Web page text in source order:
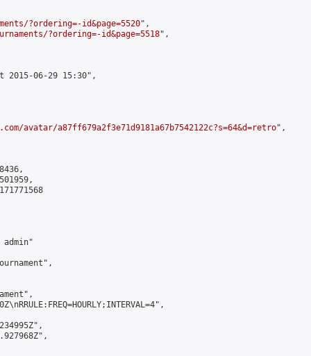
?ordering=-id&page=5520",
?ordering=-id&page=5518",
2015-06-29 15:30",
avatar/a87ff679a2f3e71d9181a67b7542122c?s=64&d=retro",
admin"